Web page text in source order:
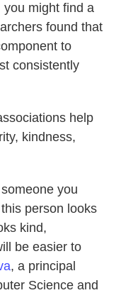
you might find a
found that
to
consistently
help
kindness,
you
person looks
kind,
be easier to
, a principal
Science and